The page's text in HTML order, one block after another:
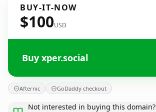
BUY-IT-NOW
$100USD
Buy xper.social
Afternic GoDaddy checkout
Not interested in buying this domain?